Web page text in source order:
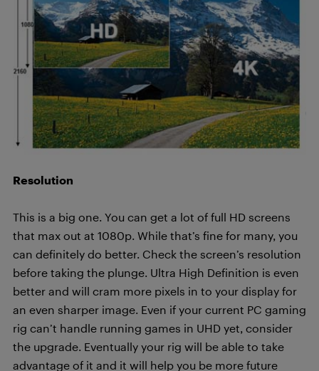
Resolution
This is a big one. You can get a lot of full HD screens
that max out at 1080p. While that’s fine for many, you
can definitely do better. Check the screen’s resolution
before taking the plunge. Ultra High Definition is even
better and will cram more pixels in to your display for
an even sharper image. Even if your current PC gaming
rig can’t handle running games in UHD yet, consider
the upgrade. Eventually your rig will be able to take
advantage of it and it will help you be more future